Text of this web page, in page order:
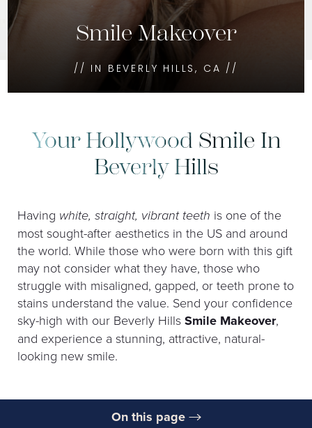
Smile Makeover
// IN BEVERLY HILLS, CA //
Your Hollywood Smile In
Beverly Hills
Having white, straight, vibrant teeth is one of the
most sought-after aesthetics in the US and around
the world. While those who were born with this gift
may not consider what they have, those who
struggle with misaligned, gapped, or teeth prone to
stains understand the value. Send your confidence
sky-high with our Beverly Hills Smile Makeover,
and experience a stunning, attractive, natural-
looking new smile.
On this page